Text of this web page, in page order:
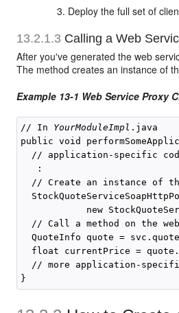
Deploy the full set of
13.2.1.3 Calling a Web
After you've generated the web
The method creates an instance of
Example 13-1 Web Service Proxy
// In YourModuleImpl .java
public void
// application-specific
   :
// Create an instance of
new
// Call a method on the
QuoteInfo quote =
float currentPrice =
// more application-